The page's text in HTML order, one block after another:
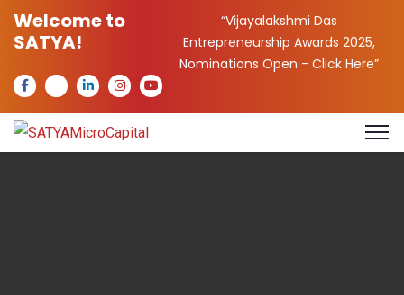
Welcome to
SATYA!
“Vijayalakshmi Das
Entrepreneurship Awards 2025,
Nominations Open -Click Here”